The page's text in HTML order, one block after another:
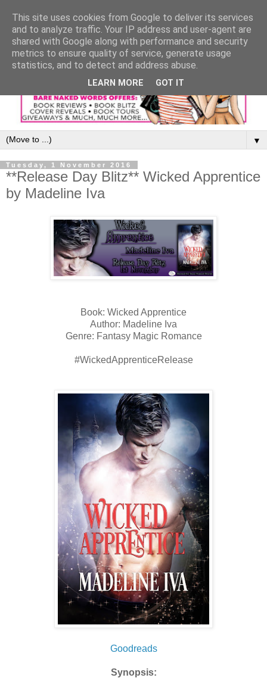
▼
Tuesday, 1 November 2016
**Release Day Blitz** Wicked Apprentice
by Madeline Iva
Book: Wicked Apprentice
Author: Madeline Iva
Genre: Fantasy Magic Romance
#WickedApprenticeRelease
Goodreads
Synopsis:
This site uses cookies from Google to deliver its services
and to analyze traffic. Your IP address and user-agent are
shared with Google along with performance and security
metrics to ensure quality of service, generate usage
statistics, and to detect and address abuse.
LEARN MORE GOT IT